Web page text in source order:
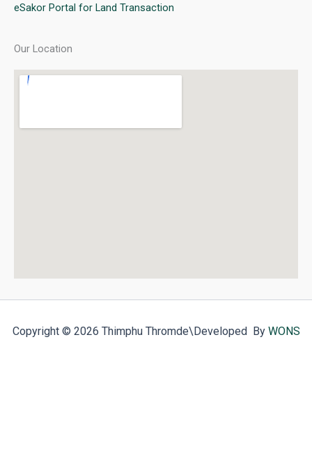
eSakor Portal for Land Transaction
Our Location
Copyright © 2026 Thimphu Thromde\Developed By WONS